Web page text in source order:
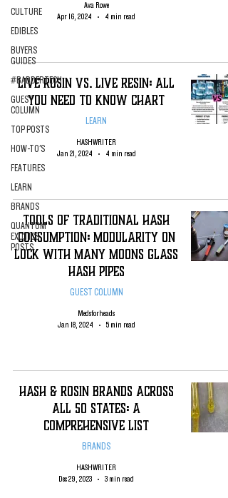
CULTURE
EDIBLES
BUYERS
GUIDES
#BADDERTECH
GUEST
COLUMN
TOP POSTS
HOW-TO'S
FEATURES
LEARN
BRANDS
QUANTUM
EXOTICS
POSTS
Ava Rowe
Apr 16, 2024
4 min read
Live Rosin VS. Live Resin: All
You Need To Know Chart
LEARN
HASHWRITER
Jan 21, 2024
4 min read
Tools of Traditional Hash
Consumption: Modularity on
Lock with Many Moons Glass
Hash Pipes
GUEST COLUMN
Medsforheads
Jan 18, 2024
5 min read
Hash & Rosin Brands Across
All 50 States: A
Comprehensive List
BRANDS
HASHWRITER
Dec 29, 2023
3 min read